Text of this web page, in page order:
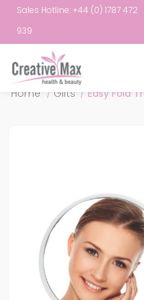
Sales Hotline: +44 (0) 1787 472
939
Home / Gifts / Easy Fold
Attribute name